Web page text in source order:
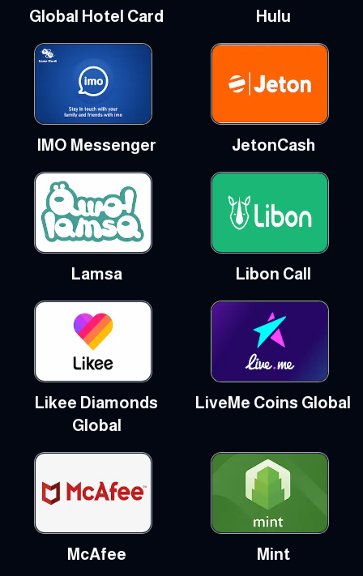
Global Hotel Card Hulu
IMO Messenger JetonCash
Lamsa Libon Call
Likee Diamonds
Global
LiveMe Coins Global
McAfee Mint